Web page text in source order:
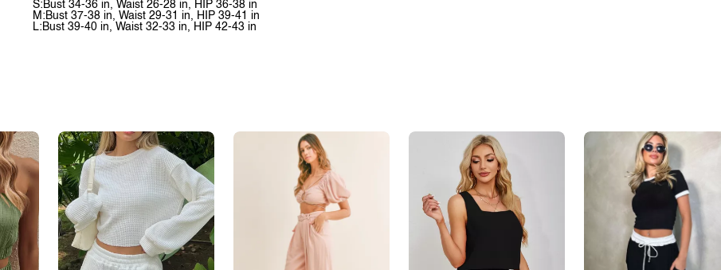
S:Bust 34-36 in, Waist 26-28 in, HIP 36-38 in
M:Bust 37-38 in, Waist 29-31 in, HIP 39-41 in
L:Bust 39-40 in, Waist 32-33 in, HIP 42-43 in